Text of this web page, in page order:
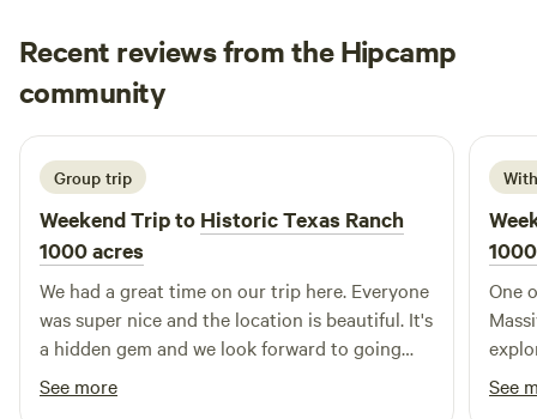
meeting spot. It comes complete with a full kitchen and is
conveniently located next to the swimming pool, making it
include a laundry room and shower houses for your
convenience, ensuring you have everything you need
and monthly sites, accommodating all types of travelers.
Come and discover the perfect blend of comfort and
community at our campground!
Recent reviews from the Hipcamp
community
L Lisa
March 2026
Group trip
Weekend Trip to Historic Texas Ranch
1000 acres
We had a great time on our trip here. Everyone
was super nice and the location is beautiful. It's
a hidden gem and we look forward to going
back.
See more
One
10/
See